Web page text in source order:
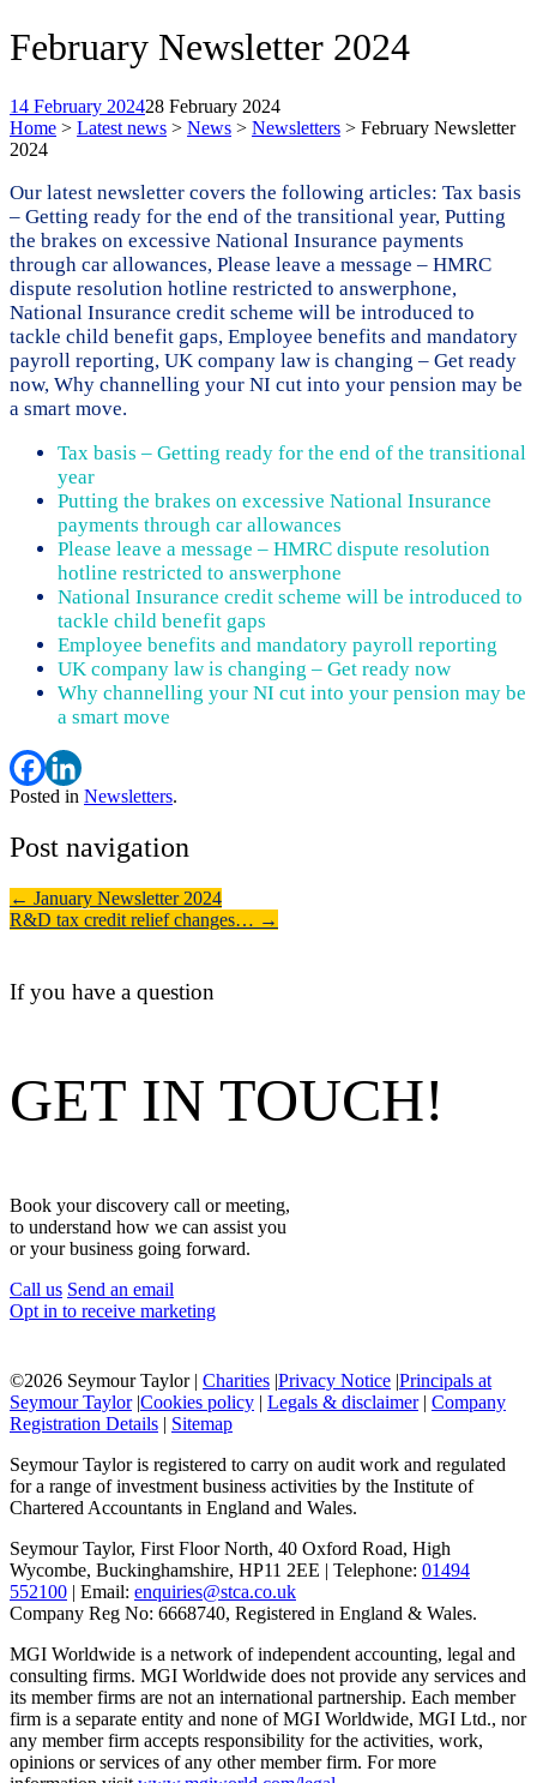
February Newsletter 2024
14 February 202428 February 2024
Home > Latest news > News > Newsletters > February Newsletter
2024
Our latest newsletter covers the following articles: Tax basis
– Getting ready for the end of the transitional year, Putting
the brakes on excessive National Insurance payments
through car allowances, Please leave a message – HMRC
dispute resolution hotline restricted to answerphone,
National Insurance credit scheme will be introduced to
tackle child benefit gaps, Employee benefits and mandatory
payroll reporting, UK company law is changing – Get ready
now, Why channelling your NI cut into your pension may be
a smart move.
Tax basis – Getting ready for the end of the transitional
year
Putting the brakes on excessive National Insurance
payments through car allowances
Please leave a message – HMRC dispute resolution
hotline restricted to answerphone
National Insurance credit scheme will be introduced to
tackle child benefit gaps
Employee benefits and mandatory payroll reporting
UK company law is changing – Get ready now
Why channelling your NI cut into your pension may be
a smart move
Posted in Newsletters.
Post navigation
← January Newsletter 2024
R&D tax credit relief changes… →
If you have a question
GET IN TOUCH!
Book your discovery call or meeting,
to understand how we can assist you
or your business going forward.
Call us Send an email
Opt in to receive marketing
©2026 Seymour Taylor | Charities |Privacy Notice |Principals at
Seymour Taylor|Cookies policy | Legals & disclaimer| Company
Registration Details | Sitemap
Seymour Taylor is registered to carry on audit work and regulated
for a range of investment business activities by the Institute of
Chartered Accountants in England and Wales.
Seymour Taylor, First Floor North, 40 Oxford Road, High
Wycombe, Buckinghamshire, HP11 2EE | Telephone: 01494
552100 | Email: enquiries@stca.co.uk
Company Reg No: 6668740, Registered in England & Wales.
MGI Worldwide is a network of independent accounting, legal and
consulting firms. MGI Worldwide does not provide any services and
its member firms are not an international partnership. Each member
firm is a separate entity and none of MGI Worldwide, MGI Ltd., nor
any member firm accepts responsibility for the activities, work,
opinions or services of any other member firm. For more